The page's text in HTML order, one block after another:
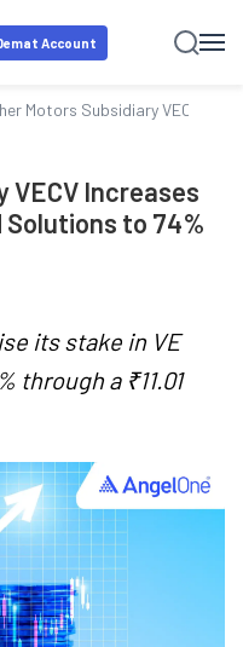
Account
Motors Subsidiary VECV
VECV Increases
Solutions to 74%
its stake in VE
through a ₹11.01